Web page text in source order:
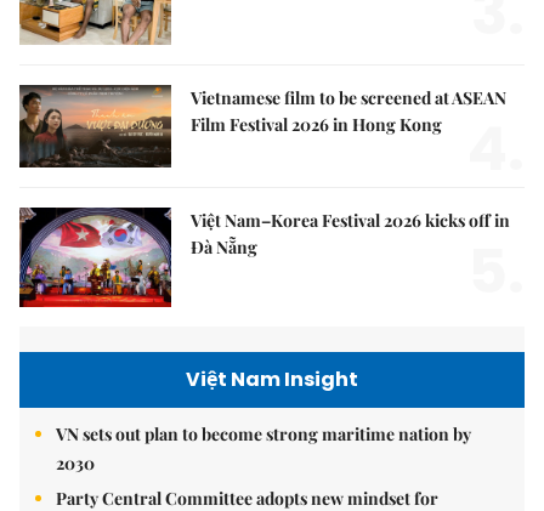
Vietnamese film to be screened at ASEAN
Film Festival 2026 in Hong Kong
Việt Nam–Korea Festival 2026 kicks off in
Đà Nẵng
Việt Nam Insight
VN sets out plan to become strong maritime nation by
2030
Party Central Committee adopts new mindset for